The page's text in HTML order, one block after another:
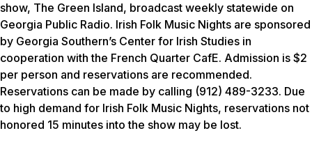
show, The Green Island, broadcast weekly statewide on
Georgia Public Radio. Irish Folk Music Nights are sponsored
by Georgia Southern’s Center for Irish Studies in
cooperation with the French Quarter CafE. Admission is $2
per person and reservations are recommended.
Reservations can be made by calling (912) 489-3233. Due
to high demand for Irish Folk Music Nights, reservations not
honored 15 minutes into the show may be lost.